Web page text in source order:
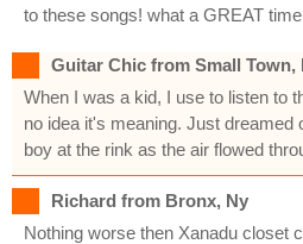
to these songs! what a GREAT
Guitar Chic from Small Town,
When I was a kid, I use to listen to
no idea it's meaning. Just dreamed
boy at the rink as the air flowed
Richard from Bronx, Ny
Nothing worse then Xanadu closet